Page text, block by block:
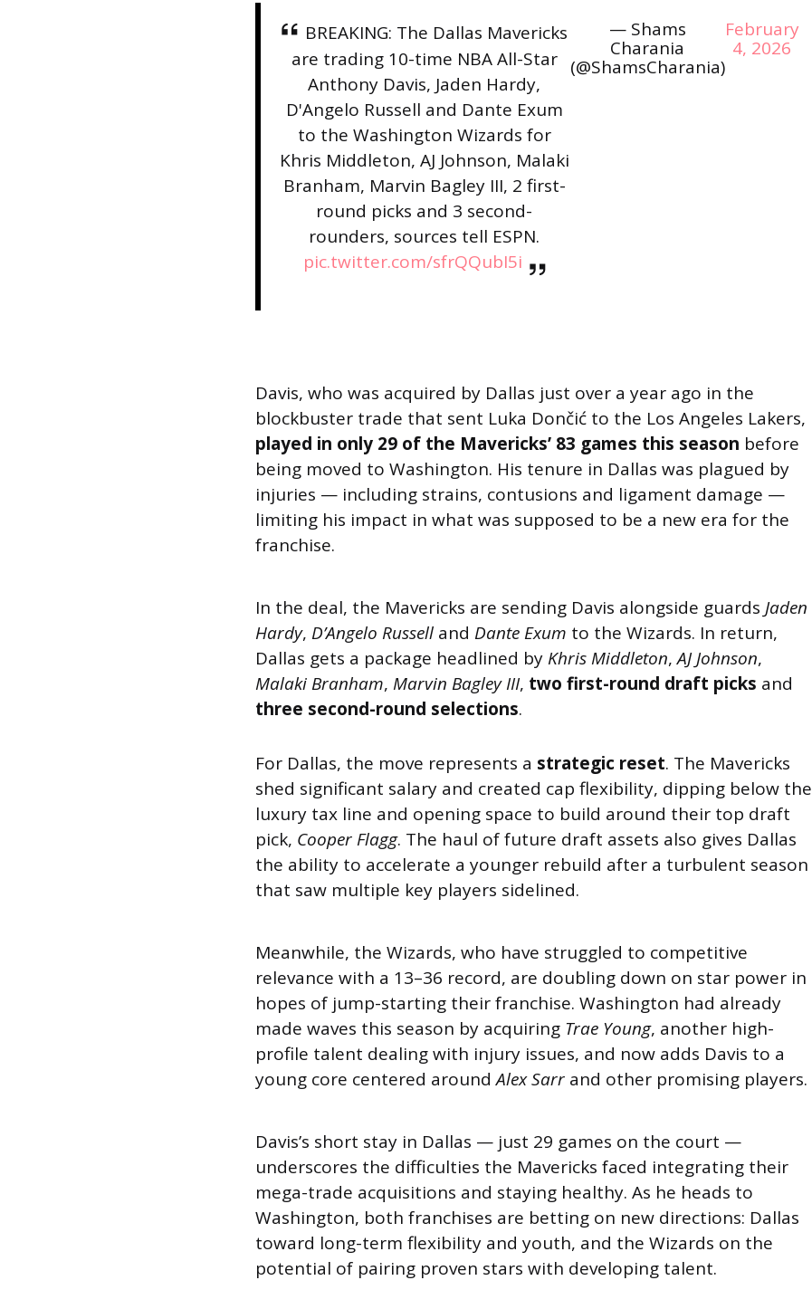
BREAKING: The Dallas Mavericks
are trading 10-time NBA All-Star
Anthony Davis, Jaden Hardy,
D'Angelo Russell and Dante Exum
to the Washington Wizards for
Khris Middleton, AJ Johnson, Malaki
Branham, Marvin Bagley III, 2 first-
round picks and 3 second-
rounders, sources tell ESPN.
pic.twitter.com/sfrQQubI5i
— Shams
Charania
(@ShamsCharania)
February
4, 2026
Davis, who was acquired by Dallas just over a year ago in the
blockbuster trade that sent Luka Dončić to the Los Angeles Lakers,
played in only 29 of the Mavericks’ 83 games this season before
being moved to Washington. His tenure in Dallas was plagued by
injuries — including strains, contusions and ligament damage —
limiting his impact in what was supposed to be a new era for the
franchise.
In the deal, the Mavericks are sending Davis alongside guards Jaden
Hardy, D’Angelo Russell and Dante Exum to the Wizards. In return,
Dallas gets a package headlined by Khris Middleton,AJ Johnson,
Malaki Branham, Marvin Bagley III, two first-round draft picks and
three second-round selections.
For Dallas, the move represents a strategic reset. The Mavericks
shed significant salary and created cap flexibility, dipping below the
luxury tax line and opening space to build around their top draft
pick, Cooper Flagg. The haul of future draft assets also gives Dallas
the ability to accelerate a younger rebuild after a turbulent season
that saw multiple key players sidelined.
Meanwhile, the Wizards, who have struggled to competitive
relevance with a 13–36 record, are doubling down on star power in
hopes of jump-starting their franchise. Washington had already
made waves this season by acquiring Trae Young, another high-
profile talent dealing with injury issues, and now adds Davis to a
young core centered aroundAlex Sarr and other promising players.
Davis’s short stay in Dallas — just 29 games on the court —
underscores the difficulties the Mavericks faced integrating their
mega-trade acquisitions and staying healthy. As he heads to
Washington, both franchises are betting on new directions: Dallas
toward long-term flexibility and youth, and the Wizards on the
potential of pairing proven stars with developing talent.